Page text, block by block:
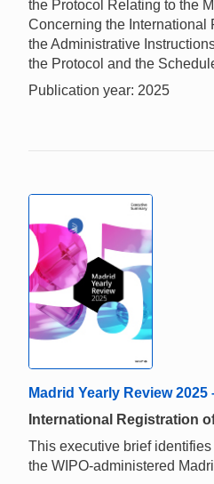
the Protocol Relating to the
Concerning the International
the Administrative
the Protocol and the
Publication year: 2025
Madrid Yearly Review
International Registration
This executive brief
the WIPO-administered